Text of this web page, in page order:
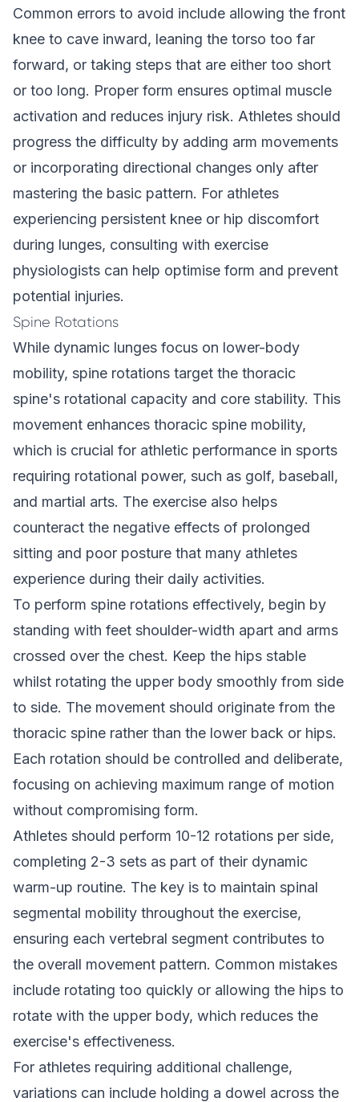
Common errors to avoid include allowing the front
knee to cave inward, leaning the torso too far
forward, or taking steps that are either too short
or too long. Proper form ensures optimal muscle
activation and reduces injury risk. Athletes should
progress the difficulty by adding arm movements
or incorporating directional changes only after
mastering the basic pattern. For athletes
experiencing persistent knee or hip discomfort
during lunges, consulting with exercise
physiologists can help optimise form and prevent
potential injuries.
Spine Rotations
While dynamic lunges focus on lower-body
mobility, spine rotations target the thoracic
spine's rotational capacity and core stability. This
movement enhances thoracic spine mobility,
which is crucial for athletic performance in sports
requiring rotational power, such as golf, baseball,
and martial arts. The exercise also helps
counteract the negative effects of prolonged
sitting and poor posture that many athletes
experience during their daily activities.
To perform spine rotations effectively, begin by
standing with feet shoulder-width apart and arms
crossed over the chest. Keep the hips stable
whilst rotating the upper body smoothly from side
to side. The movement should originate from the
thoracic spine rather than the lower back or hips.
Each rotation should be controlled and deliberate,
focusing on achieving maximum range of motion
without compromising form.
Athletes should perform 10-12 rotations per side,
completing 2-3 sets as part of their dynamic
warm-up routine. The key is to maintain spinal
segmental mobility throughout the exercise,
ensuring each vertebral segment contributes to
the overall movement pattern. Common mistakes
include rotating too quickly or allowing the hips to
rotate with the upper body, which reduces the
exercise's effectiveness.
For athletes requiring additional challenge,
variations can include holding a dowel across the